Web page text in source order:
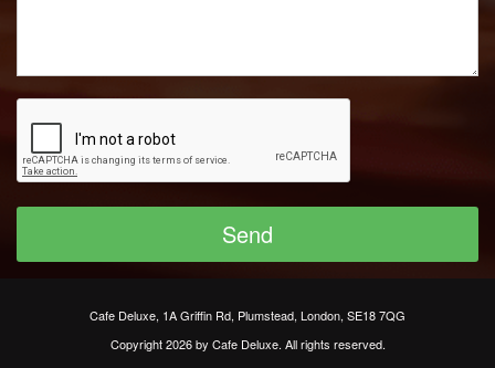
Cafe Deluxe, 1A Griffin Rd, Plumstead, London, SE18 7QG
Copyright 2026 by Cafe Deluxe. All rights reserved.